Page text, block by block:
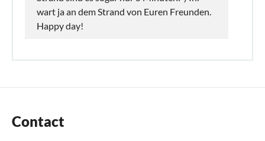
wart ja an dem Strand von Euren Freunden.
Happy day!
Contact